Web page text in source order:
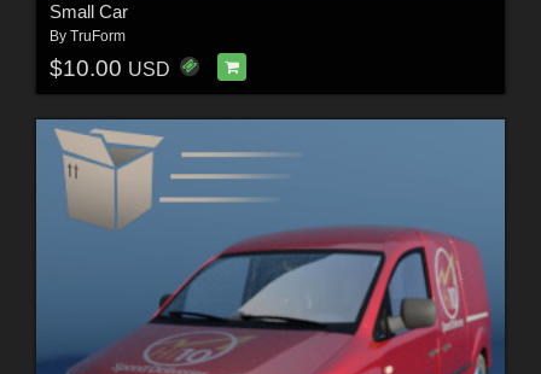
Small Car
By TruForm
$10.00 USD